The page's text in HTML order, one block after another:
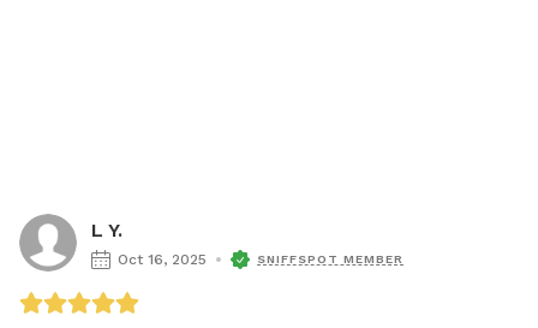
L Y.
Oct 16, 2025 SNIFFSPOT MEMBER